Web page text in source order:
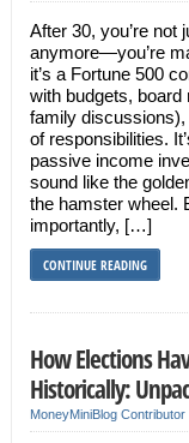
After 30, you’re not
anymore—you’re
it’s a Fortune 500
with budgets, board
family
of responsibilities.
passive income
sound like the
the hamster wheel.
importantly, […]
CONTINUE READING
How Elections
Historically:
MoneyMiniBlog Contributor